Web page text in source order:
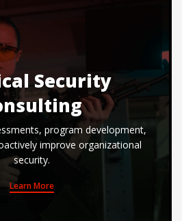
Learn More
Security
program development,
improve organizational
security.
Learn More